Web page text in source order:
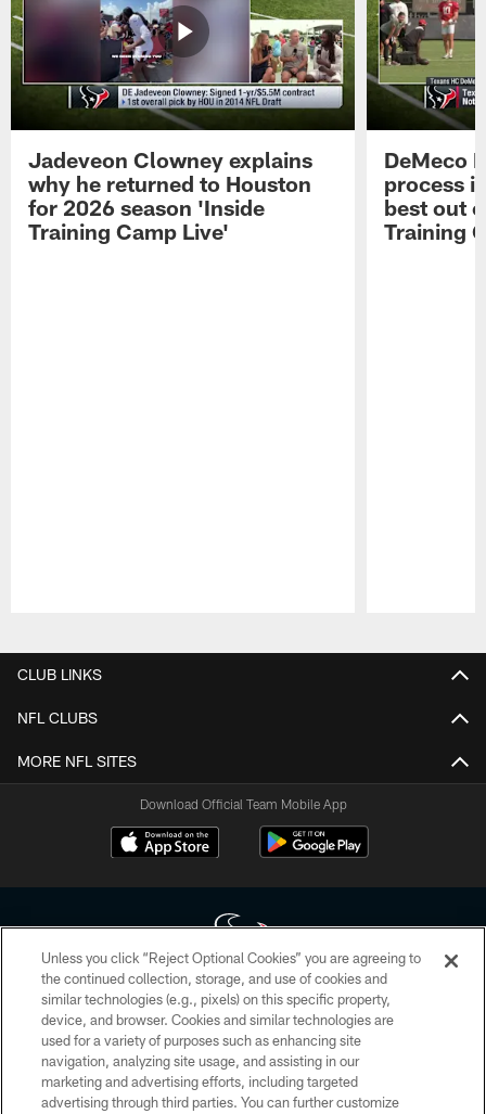
Jadeveon Clowney explains
why he returned to Houston
for 2026 season 'Inside
Training Camp Live'
DeMeco
process
best out
Training
CLUB LINKS
NFL CLUBS
MORE NFL SITES
Download Official Team Mobile App
Copyright © 2026 Houston Texans. All rights reserved. No portion of
HoustonTexans.com may be duplicated, redistributed or manipulated in any
form. By accessing any information beyond this page, you agree to abide by
the HoustonTexans.com Privacy Policy, Code of Conduct, and Terms and
Conditions.
Unless you click “Reject Optional Cookies” you are agreeing to
the continued collection, storage, and use of cookies and
similar technologies (e.g., pixels) on this specific property,
device, and browser. Cookies and similar technologies are
used for a variety of purposes such as enhancing site
navigation, analyzing site usage, and assisting in our
marketing and advertising efforts, including targeted
advertising through third parties. You can further customize